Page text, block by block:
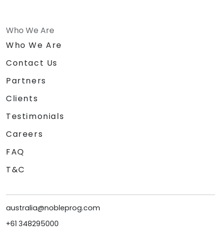
Who We Are
Who We Are
Contact Us
Partners
Clients
Testimonials
Careers
FAQ
T&C
australia@nobleprog.com
+61 348295000